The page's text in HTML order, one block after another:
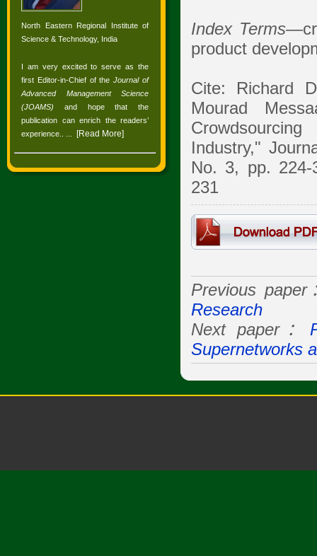
North Eastern Regional Institute of
Science & Technology, India
I am very excited to serve as the
first Editor-in-Chief of theJournal of
Advanced Management Science
(JOAMS) and hope that the
publication can enrich the readers’
experience.
[Read More]
Index Terms
product
Cite: Richard
Mourad
Industry,"
No. 3, pp. 224-
231
Previous paper
Research
Next paper：
Supernetworks